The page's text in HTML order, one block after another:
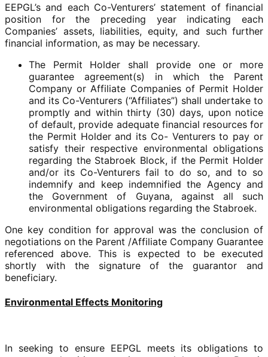
EEPGL’s and each Co-Venturers’ statement of financial
position for the preceding year indicating each
Companies’ assets, liabilities, equity, and such further
financial information, as may be necessary.
The Permit Holder shall provide one or more
guarantee agreement(s) in which the Parent
Company or Affiliate Companies of Permit Holder
and its Co-Venturers (“Affiliates”) shall undertake to
promptly and within thirty (30) days, upon notice
of default, provide adequate financial resources for
the Permit Holder and its Co- Venturers to pay or
satisfy their respective environmental obligations
regarding the Stabroek Block, if the Permit Holder
and/or its Co-Venturers fail to do so, and to so
indemnify and keep indemnified the Agency and
the Government of Guyana, against all such
environmental obligations regarding the Stabroek.
One key condition for approval was the conclusion of
negotiations on the Parent /Affiliate Company Guarantee
referenced above. This is expected to be executed
shortly with the signature of the guarantor and
beneficiary.
Environmental Effects Monitoring
In seeking to ensure EEPGL meets its obligations to